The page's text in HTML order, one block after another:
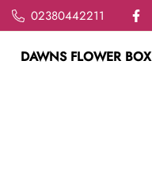
02380442211
DAWNS FLOWER BOX